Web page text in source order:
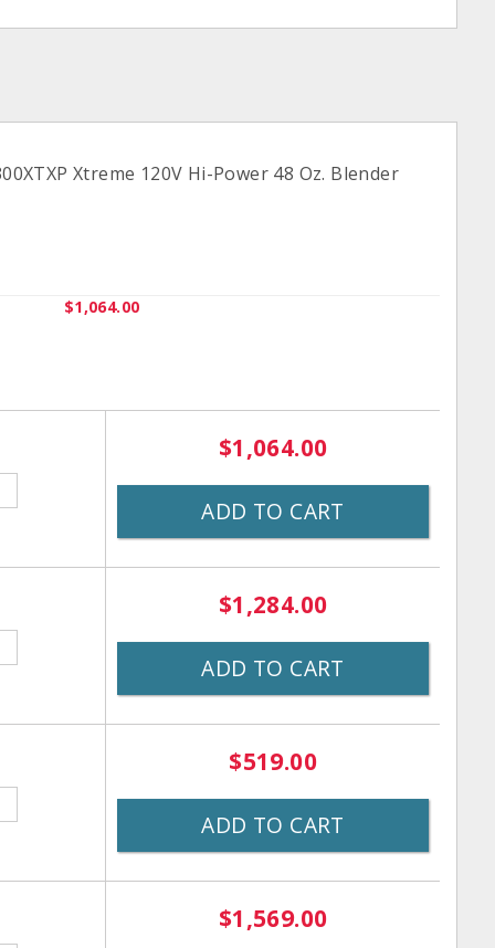
Xtreme 120V Hi-Power 48 Oz. Blender
$1,064.00
$1,064.00
ADD TO CART
$1,284.00
ADD TO CART
$519.00
ADD TO CART
$1,569.00